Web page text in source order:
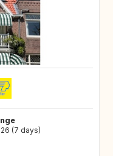
(7 days)